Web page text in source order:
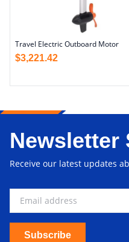
Travel Electric Outboard Motor
$3,221.42
Newsletter
Receive our latest updates
Subscribe